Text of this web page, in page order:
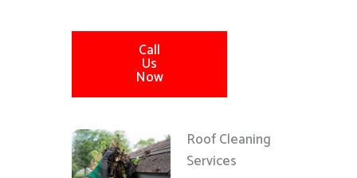
Call
Us
Now
Roof Cleaning
Services